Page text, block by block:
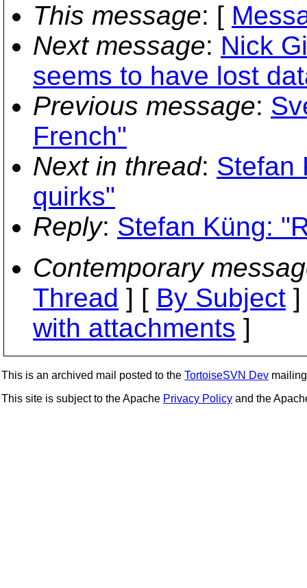
This message: [
Next message: Nick
seems to have lost
Previous message:
French"
Next in thread: Stefan
quirks"
Reply: Stefan Küng:
Contemporary
Thread ] [ By Subject
with attachments ]
This is an archived mail posted to the TortoiseSVN Dev
This site is subject to the Apache Privacy Policy and the